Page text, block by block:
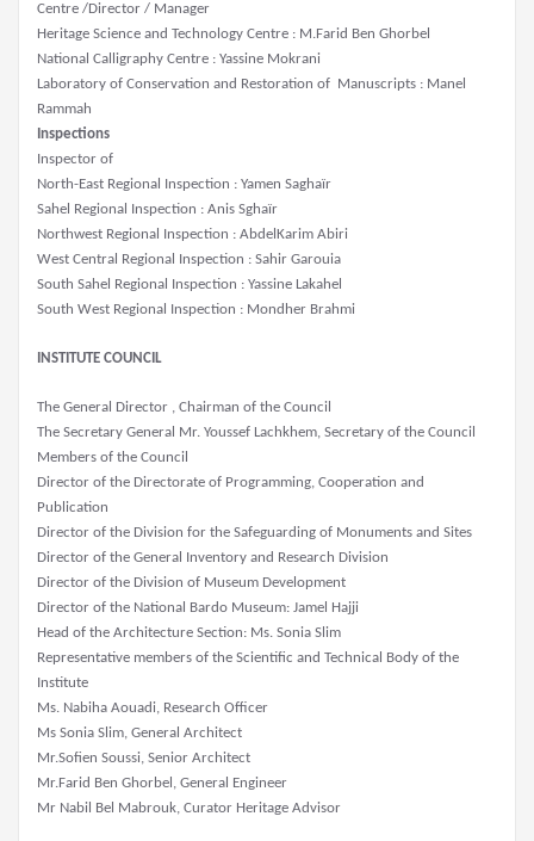
Centre /Director / Manager
Heritage Science and Technology Centre : M.Farid Ben Ghorbel
National Calligraphy Centre : Yassine Mokrani
Laboratory of Conservation and Restoration of Manuscripts : Manel
Rammah
Inspections
Inspector of
North-East Regional Inspection : Yamen Saghaïr
Sahel Regional Inspection : Anis Sghaïr
Northwest Regional Inspection : AbdelKarim Abiri
West Central Regional Inspection : Sahir Garouia
South Sahel Regional Inspection : Yassine Lakahel
South West Regional Inspection : Mondher Brahmi
INSTITUTE COUNCIL
The General Director , Chairman of the Council
The Secretary General Mr. Youssef Lachkhem, Secretary of the Council
Members of the Council
Director of the Directorate of Programming, Cooperation and
Publication
Director of the Division for the Safeguarding of Monuments and Sites
Director of the General Inventory and Research Division
Director of the Division of Museum Development
Director of the National Bardo Museum: Jamel Hajji
Head of the Architecture Section: Ms. Sonia Slim
Representative members of the Scientific and Technical Body of the
Institute
Ms. Nabiha Aouadi, Research Officer
Ms Sonia Slim, General Architect
Mr.Sofien Soussi, Senior Architect
Mr.Farid Ben Ghorbel, General Engineer
Mr Nabil Bel Mabrouk, Curator Heritage Advisor